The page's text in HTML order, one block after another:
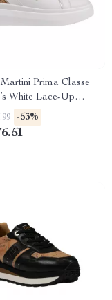
Prima Classe
White Lace-Up
-53%